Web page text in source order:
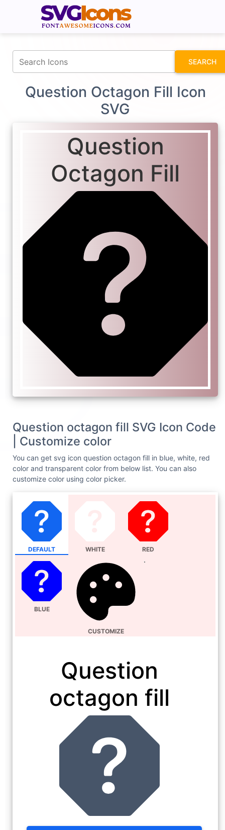
SEARCH
Question Octagon Fill Icon
SVG
Question
Octagon Fill
Question octagon fill SVG Icon Code
| Customize color
You can get svg icon question octagon fill in blue, white, red
color and transparent color from below list. You can also
customize color using color picker.
DEFAULT WHITE RED
BLUE
CUSTOMIZE
Question
octagon fill
fontawesomeicons.com